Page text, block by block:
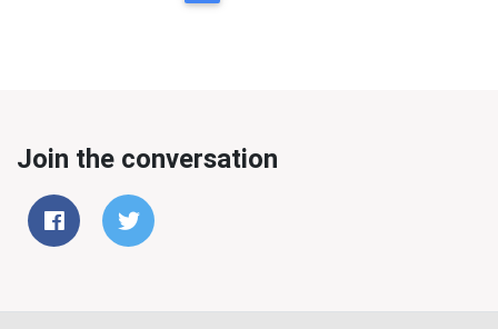
Join the conversation